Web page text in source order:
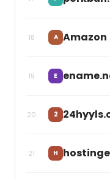
18 A Amazon
19 E
20 2
21 H